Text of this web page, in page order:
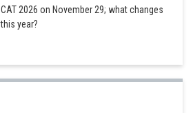
CAT 2026 on November 29; what changes
this year?